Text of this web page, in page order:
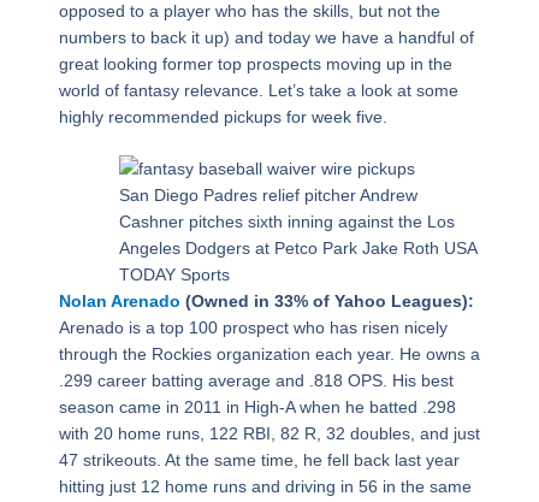
opposed to a player who has the skills, but not the
numbers to back it up) and today we have a handful of
great looking former top prospects moving up in the
world of fantasy relevance. Let’s take a look at some
highly recommended pickups for week five.
San Diego Padres relief pitcher Andrew
Cashner pitches sixth inning against the Los
Angeles Dodgers at Petco Park Jake Roth USA
TODAY Sports
Nolan Arenado (Owned in 33% of Yahoo Leagues):
Arenado is a top 100 prospect who has risen nicely
through the Rockies organization each year. He owns a
.299 career batting average and .818 OPS. His best
season came in 2011 in High-A when he batted .298
with 20 home runs, 122 RBI, 82 R, 32 doubles, and just
47 strikeouts. At the same time, he fell back last year
hitting just 12 home runs and driving in 56 in the same